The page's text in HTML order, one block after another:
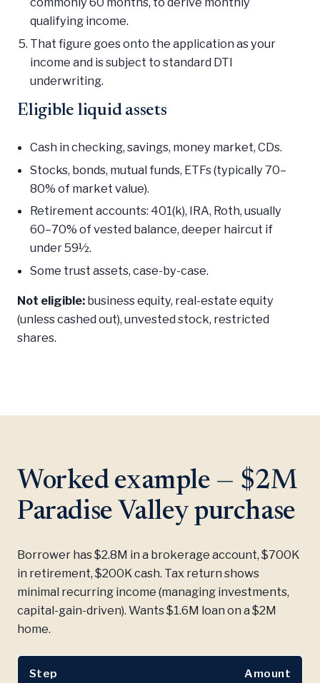
qualifying income.
That figure goes onto the application as your
income and is subject to standard DTI
underwriting.
Eligible liquid assets
Cash in checking, savings, money market, CDs.
Stocks, bonds, mutual funds, ETFs (typically 70–
80% of market value).
Retirement accounts: 401(k), IRA, Roth, usually
60–70% of vested balance, deeper haircut if
under 59½.
Some trust assets, case-by-case.
Not eligible: business equity, real-estate equity
(unless cashed out), unvested stock, restricted
shares.
Worked example — $2M
Paradise Valley purchase
Borrower has $2.8M in a brokerage account, $700K
in retirement, $200K cash. Tax return shows
minimal recurring income (managing investments,
capital-gain-driven). Wants $1.6M loan on a $2M
home.
Step Amount